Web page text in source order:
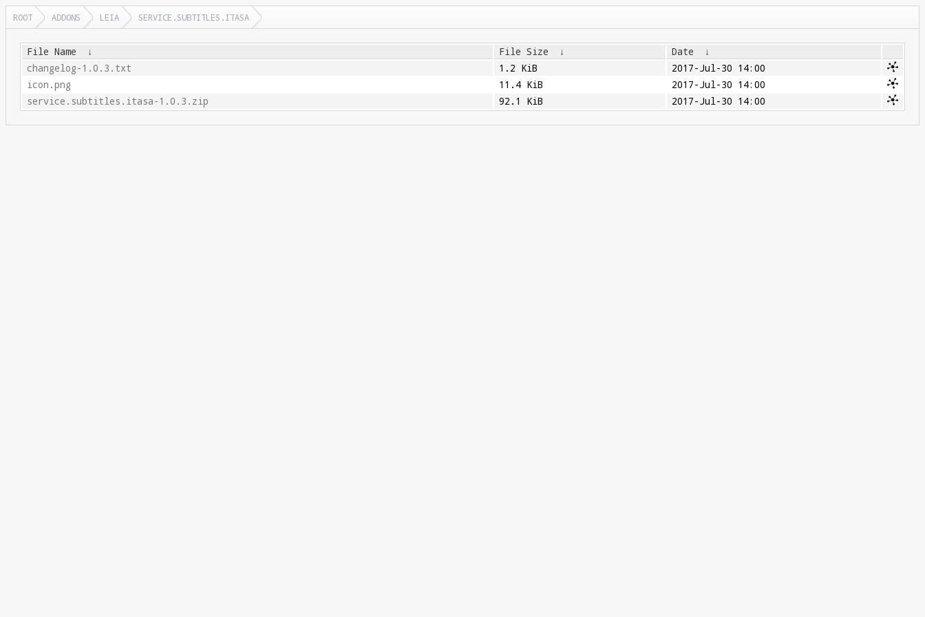
ROOT ADDONS LEIA SERVICE.SUBTITLES.ITASA
File Name ↓ File Size ↓ Date
↓
changelog-1.0.3.txt
1.2 KiB
2017-Jul-30 14:00
icon.png
11.4 KiB
2017-Jul-30 14:00
service.subtitles.itasa-1.0.3.zip
92.1 KiB 2017-Jul-30 14:00